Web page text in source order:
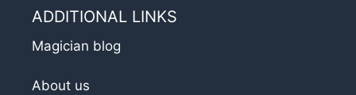
ADDITIONAL LINKS
Magician blog
About us